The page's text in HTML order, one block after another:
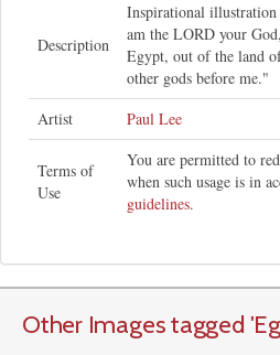
Description
Inspirational
am the LORD your
Egypt, out of the land
other gods before me."
Artist
Paul Lee
Terms of
Use
You are permitted to
when such usage is in
guidelines.
Other Images tagged